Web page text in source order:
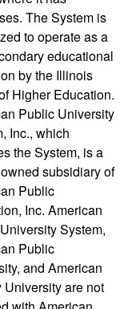
The System is
to operate as a
educational
by the Illinois
Higher Education.
Public University
Inc., which
the System, is a
subsidiary of
Public
Inc. American
System,
Public
and American
University are not